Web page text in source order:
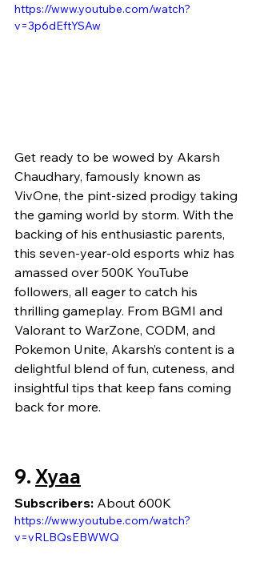
https://www.youtube.com/watch?
v=3p6dEftYSAw
Get ready to be wowed by Akarsh
Chaudhary, famously known as
VivOne, the pint-sized prodigy taking
the gaming world by storm. With the
backing of his enthusiastic parents,
this seven-year-old esports whiz has
amassed over 500K YouTube
followers, all eager to catch his
thrilling gameplay. From BGMI and
Valorant to WarZone, CODM, and
Pokemon Unite, Akarsh’s content is a
delightful blend of fun, cuteness, and
insightful tips that keep fans coming
back for more.
9. Xyaa
Subscribers: About 600K
https://www.youtube.com/watch?
v=vRLBQsEBWWQ